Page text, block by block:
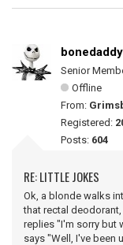
bonedaddy
Senior
Offline
From:
Registered:
Posts: 604
RE: LITTLE JOKES
Ok, a blonde walks
that rectal
replies "I'm sorry but
says "Well, I've been